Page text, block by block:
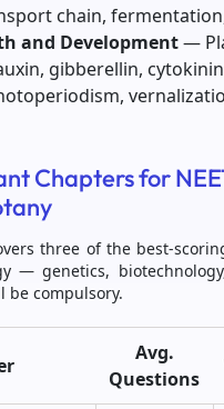
chain,
and Development—
gibberellin,
Chapters for
three of the best-
— genetics,
be compulsory.
Avg.
Questions